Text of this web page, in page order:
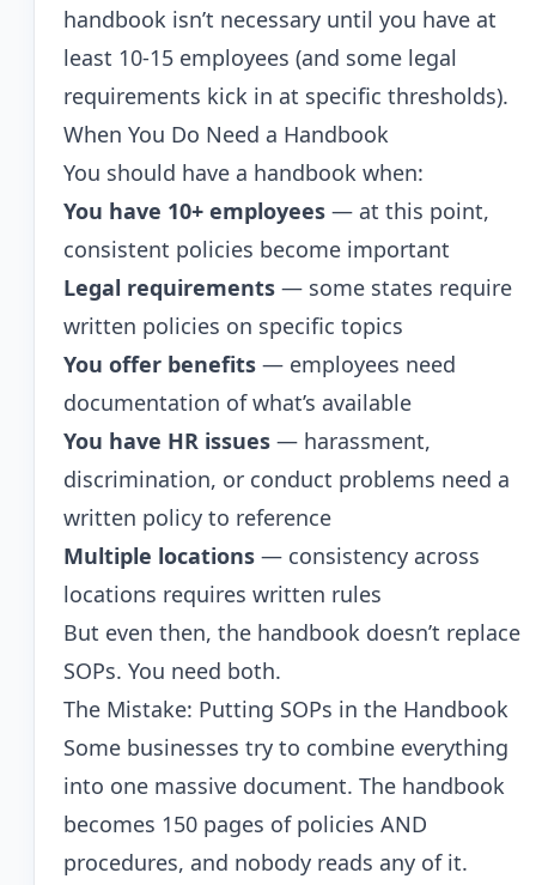
handbook isn’t necessary until you have at
least 10-15 employees (and some legal
requirements kick in at specific thresholds).
When You Do Need a Handbook
You should have a handbook when:
You have 10+ employees — at this point,
consistent policies become important
Legal requirements — some states require
written policies on specific topics
You offer benefits — employees need
documentation of what’s available
You have HR issues — harassment,
discrimination, or conduct problems need a
written policy to reference
Multiple locations — consistency across
locations requires written rules
But even then, the handbook doesn’t replace
SOPs. You need both.
The Mistake: Putting SOPs in the Handbook
Some businesses try to combine everything
into one massive document. The handbook
becomes 150 pages of policies AND
procedures, and nobody reads any of it.